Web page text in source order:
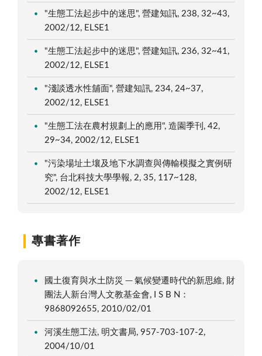
"生態工法起步中的迷思", 營建知訊, 238, 32~43,
2002/12, ELSE1
"生態工法起步中的迷思", 營建知訊, 236, 32~41,
2002/12, ELSE1
"淺談透水性舖面", 營建知訊, 234, 24~37,
2002/12, ELSE1
"生態工法在農村規劃上的應用", 造園季刊, 42,
29~34, 2002/12, ELSE1
"污染場址土壤及地下水調查與傳輸模擬之實例研
究", 台北科技大學學報, 2, 35, 117~128,
2002/12, ELSE1
專書著作
國土復育與水土防災 ─ 氣候變遷時代的新思維, 財
團法人新台灣人文教基金會, I S B N：
9868092655, 2010/02/01
河溪生態工法, 明文書局, 957-703-107-2,
2004/10/01